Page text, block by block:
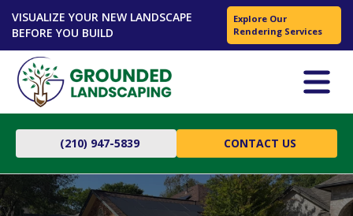
VISUALIZE YOUR NEW LANDSCAPE
BEFORE YOU BUILD
Explore Our
Rendering Services
(210) 947-5839 CONTACT US